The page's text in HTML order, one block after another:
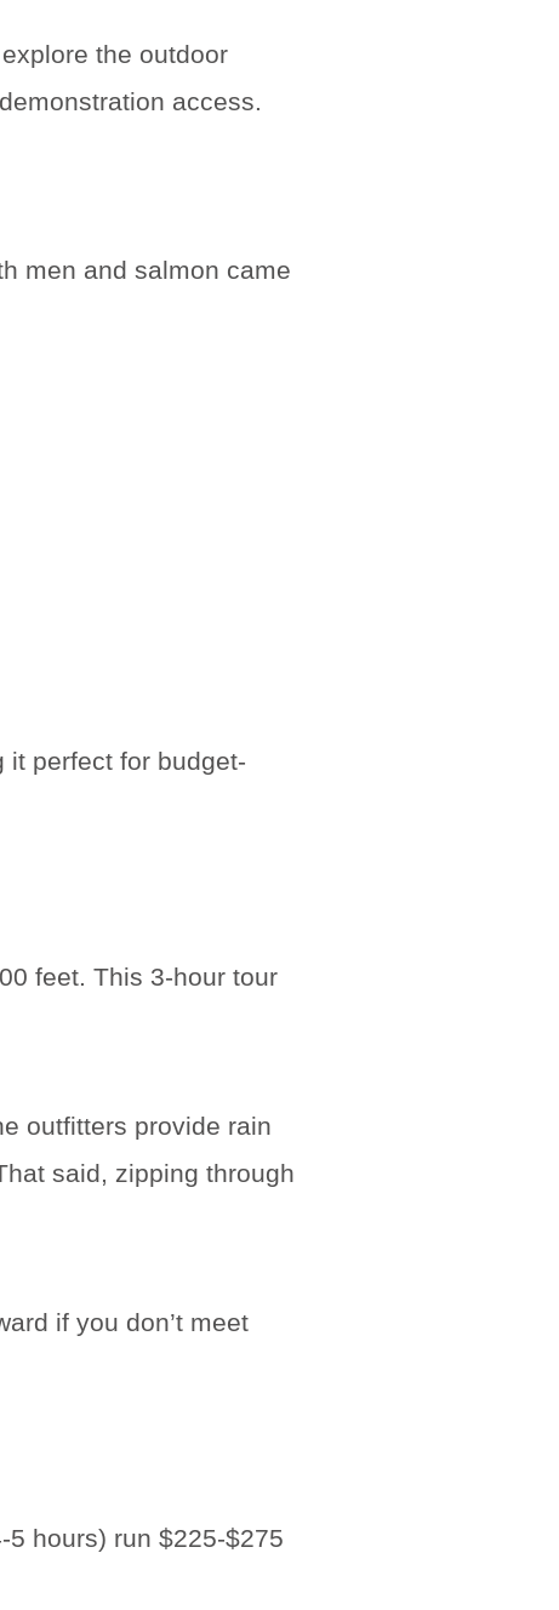
the outdoor
access.
men and salmon came
perfect for budget-
feet. This 3-hour tour
outfitters provide rain
said, zipping through
if you don’t meet
5 hours) run $225-$275